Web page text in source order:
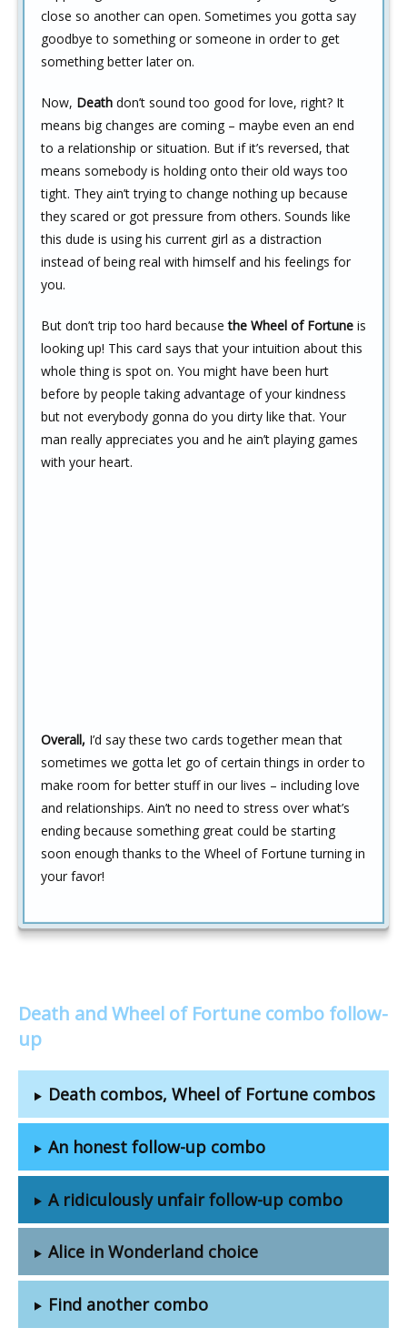
close so another can open. Sometimes you gotta say
goodbye to something or someone in order to get
something better later on.
Now, Death don’t sound too good for love, right? It
means big changes are coming – maybe even an end
to a relationship or situation. But if it’s reversed, that
means somebody is holding onto their old ways too
tight. They ain’t trying to change nothing up because
they scared or got pressure from others. Sounds like
this dude is using his current girl as a distraction
instead of being real with himself and his feelings for
you.
But don’t trip too hard becausethe Wheel of Fortune is
looking up! This card says that your intuition about this
whole thing is spot on. You might have been hurt
before by people taking advantage of your kindness
but not everybody gonna do you dirty like that. Your
man really appreciates you and he ain’t playing games
with your heart.
Overall, I’d say these two cards together mean that
sometimes we gotta let go of certain things in order to
make room for better stuff in our lives – including love
and relationships. Ain’t no need to stress over what’s
ending because something great could be starting
soon enough thanks to the Wheel of Fortune turning in
your favor!
Death and Wheel of Fortune combo follow-
up
Death combos, Wheel of Fortune combos
An honest follow-up combo
A ridiculously unfair follow-up combo
Alice in Wonderland choice
Find another combo